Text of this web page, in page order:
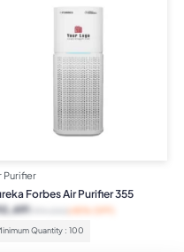
Purifier
Forbes Air Purifier 355
Quantity : 100
(45% OFF)